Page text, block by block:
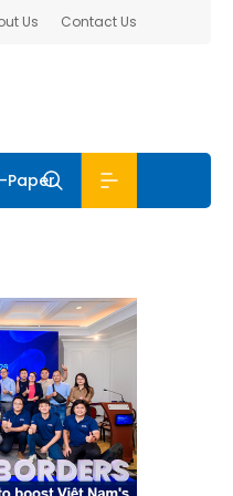
Us Contact Us
Paper